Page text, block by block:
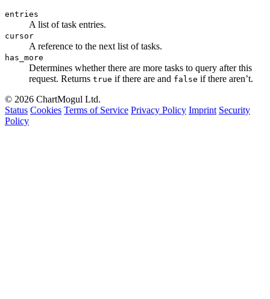
entries
A list of task entries.
cursor
A reference to the next list of tasks.
has_more
Determines whether there are more tasks to query after this
request. Returns true if there are and false if there aren’t.
© 2026 ChartMogul Ltd.
Status Cookies Terms of Service Privacy Policy Imprint Security
Policy